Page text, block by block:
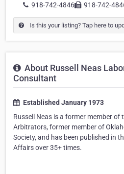
918-742-4846
918-742-
Is this your listing? Tap here to
About Russell Neas
Consultant
Established January 1973
Russell Neas is a former member
Arbitrators, former member of
Society, and has been published in
Affairs over 35+ times.